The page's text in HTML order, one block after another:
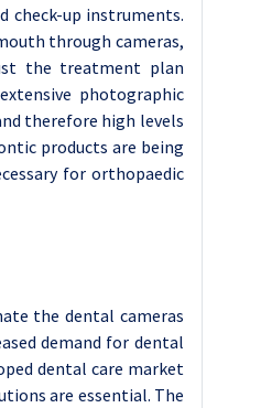
check-up instruments.
through cameras,
the treatment plan
photographic
therefore high levels
products are being
for orthopaedic
the dental cameras
demand for dental
dental care market
are essential. The